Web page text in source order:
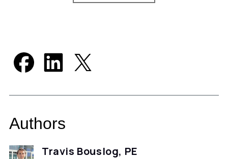
Authors
Travis Bouslog, PE